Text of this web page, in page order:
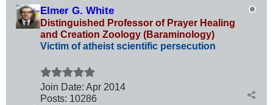
Elmer G. White
Distinguished Professor of Prayer Healing
and Creation Zoology (Baraminology)
Victim of atheist scientific persecution
Join Date: Apr 2014
Posts: 10286